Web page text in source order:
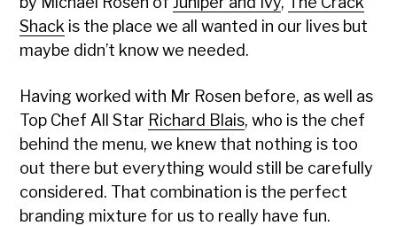
Shack is the place we all wanted in our lives but
maybe didn’t know we needed.
Having worked with Mr Rosen before, as well as
Top Chef All Star Richard Blais, who is the chef
behind the menu, we knew that nothing is too
out there but everything would still be carefully
considered. That combination is the perfect
branding mixture for us to really have fun.